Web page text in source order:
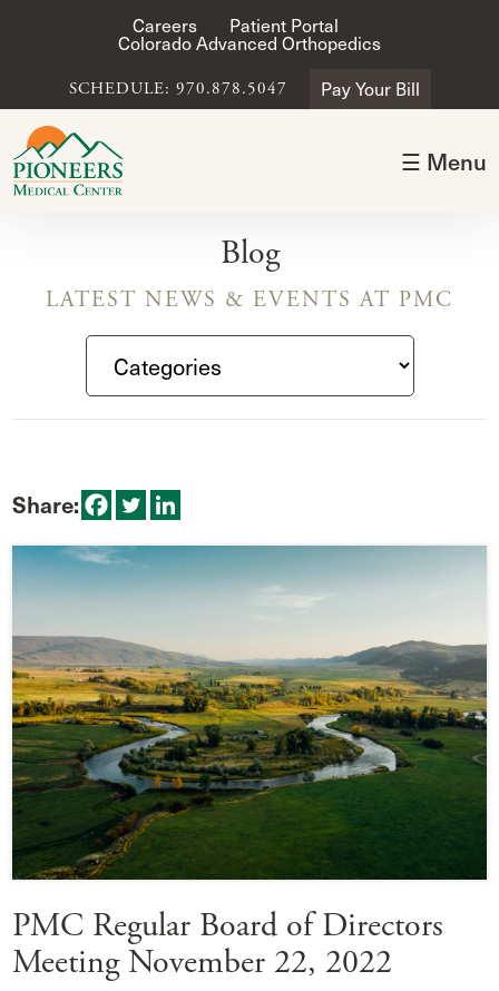
Careers Patient Portal
Colorado Advanced Orthopedics
SCHEDULE: 970.878.5047 Pay Your Bill
☰ Menu
Blog
LATEST NEWS & EVENTS AT PMC
Share:
PMC Regular Board of Directors
Meeting November 22, 2022